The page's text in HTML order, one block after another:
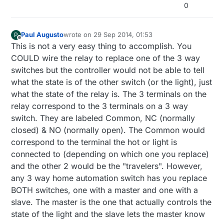
0
P
Offline
Paul Augustowrote on 29 Sep 2014, 01:53
last edited by
This is not a very easy thing to accomplish. You
COULD wire the relay to replace one of the 3 way
switches but the controller would not be able to tell
what the state is of the other switch (or the light), just
what the state of the relay is. The 3 terminals on the
relay correspond to the 3 terminals on a 3 way
switch. They are labeled Common, NC (normally
closed) & NO (normally open). The Common would
correspond to the terminal the hot or light is
connected to (depending on which one you replace)
and the other 2 would be the "travelers". However,
any 3 way home automation switch has you replace
BOTH switches, one with a master and one with a
slave. The master is the one that actually controls the
state of the light and the slave lets the master know